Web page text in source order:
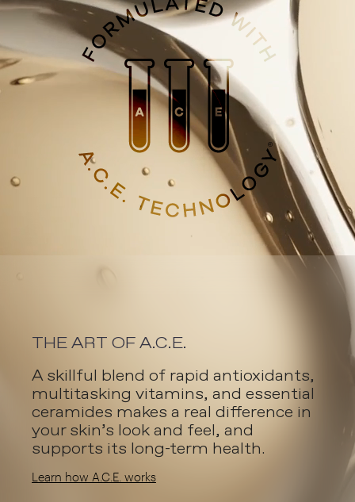
THE ART OF A.C.E.
A skillful blend of rapid antioxidants,
multitasking vitamins, and essential
ceramides makes a real difference in
your skin’s look and feel, and
supports its long-term health.
Learn how A.C.E. works